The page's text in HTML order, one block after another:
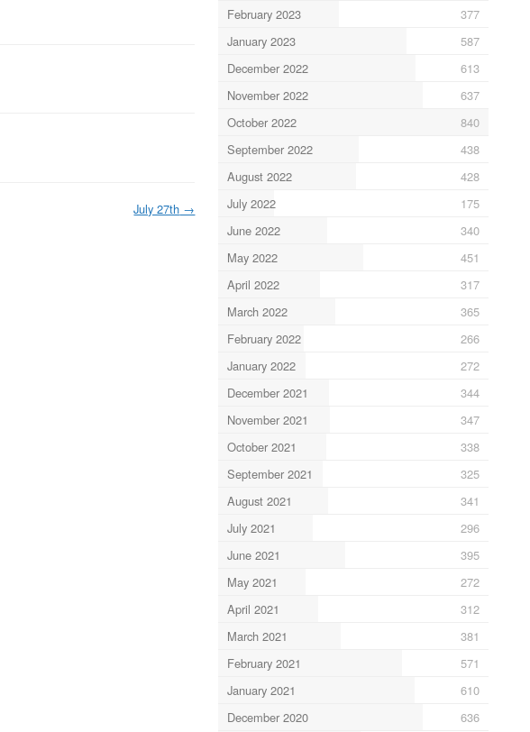
July 27th →
February 2023
377
January 2023
587
December 2022
613
November 2022
637
October 2022
840
September 2022
438
August 2022
428
July 2022
175
June 2022
340
May 2022
451
April 2022
317
March 2022
365
February 2022
266
January 2022
272
December 2021
344
November 2021
347
October 2021
338
September 2021
325
August 2021
341
July 2021
296
June 2021
395
May 2021
272
April 2021
312
March 2021
381
February 2021
571
January 2021
610
December 2020
636